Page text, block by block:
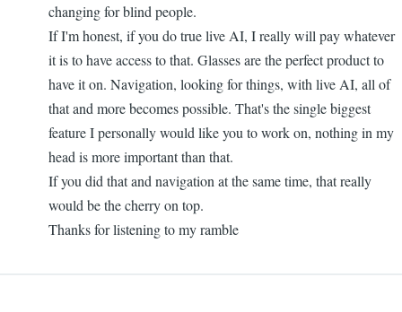
changing for blind people.
If I'm honest, if you do true live AI, I really will pay whatever
it is to have access to that. Glasses are the perfect product to
have it on. Navigation, looking for things, with live AI, all of
that and more becomes possible. That's the single biggest
feature I personally would like you to work on, nothing in my
head is more important than that.
If you did that and navigation at the same time, that really
would be the cherry on top.
Thanks for listening to my ramble